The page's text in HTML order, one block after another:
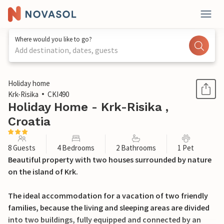
Where would you like to go?
Add destination, dates, guests
1 / 49
Holiday home
Krk-Risika
CKI490
Holiday Home - Krk-Risika ,
Croatia
8 Guests 4 Bedrooms 2 Bathrooms 1 Pet
Beautiful property with two houses surrounded by nature
on the island of Krk.
The ideal accommodation for a vacation of two friendly
families, because the living and sleeping areas are divided
into two buildings, fully equipped and connected by an